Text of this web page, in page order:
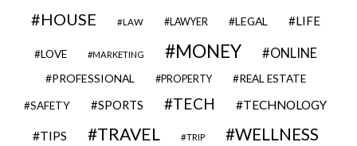
HOUSE LAW LAWYER LEGAL LIFE
LOVE MARKETING MONEY ONLINE
PROFESSIONAL PROPERTY REAL ESTATE
SAFETY SPORTS TECH TECHNOLOGY
TIPS TRAVEL TRIP WELLNESS